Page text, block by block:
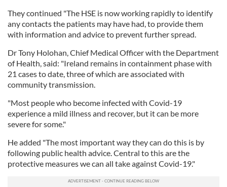
They continued "The HSE is now working rapidly to identify
any contacts the patients may have had, to provide them
with information and advice to prevent further spread.
Dr Tony Holohan, Chief Medical Officer with the Department
of Health, said: "Ireland remains in containment phase with
21 cases to date, three of which are associated with
community transmission.
"Most people who become infected with Covid-19
experience a mild illness and recover, but it can be more
severe for some."
He added "The most important way they can do this is by
following public health advice. Central to this are the
protective measures we can all take against Covid-19."